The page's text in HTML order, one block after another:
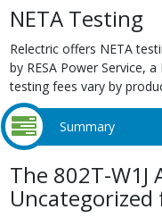
NETA Testing
Relectric offers NETA
by RESA Power Service,
testing fees vary by
Summary
The 802T-W1J